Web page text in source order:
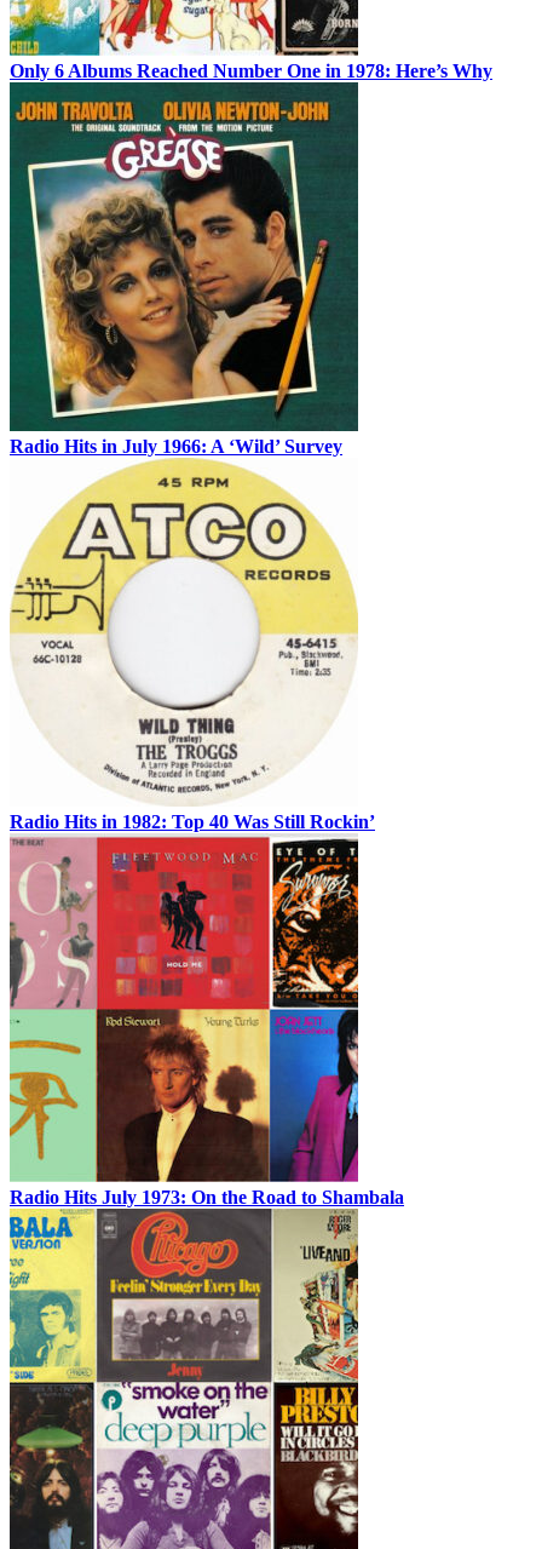
Only 6 Albums Reached Number One in 1978: Here’s Why
Radio Hits in July 1966: A ‘Wild’ Survey
Radio Hits in 1982: Top 40 Was Still Rockin’
Radio Hits July 1973: On the Road to Shambala